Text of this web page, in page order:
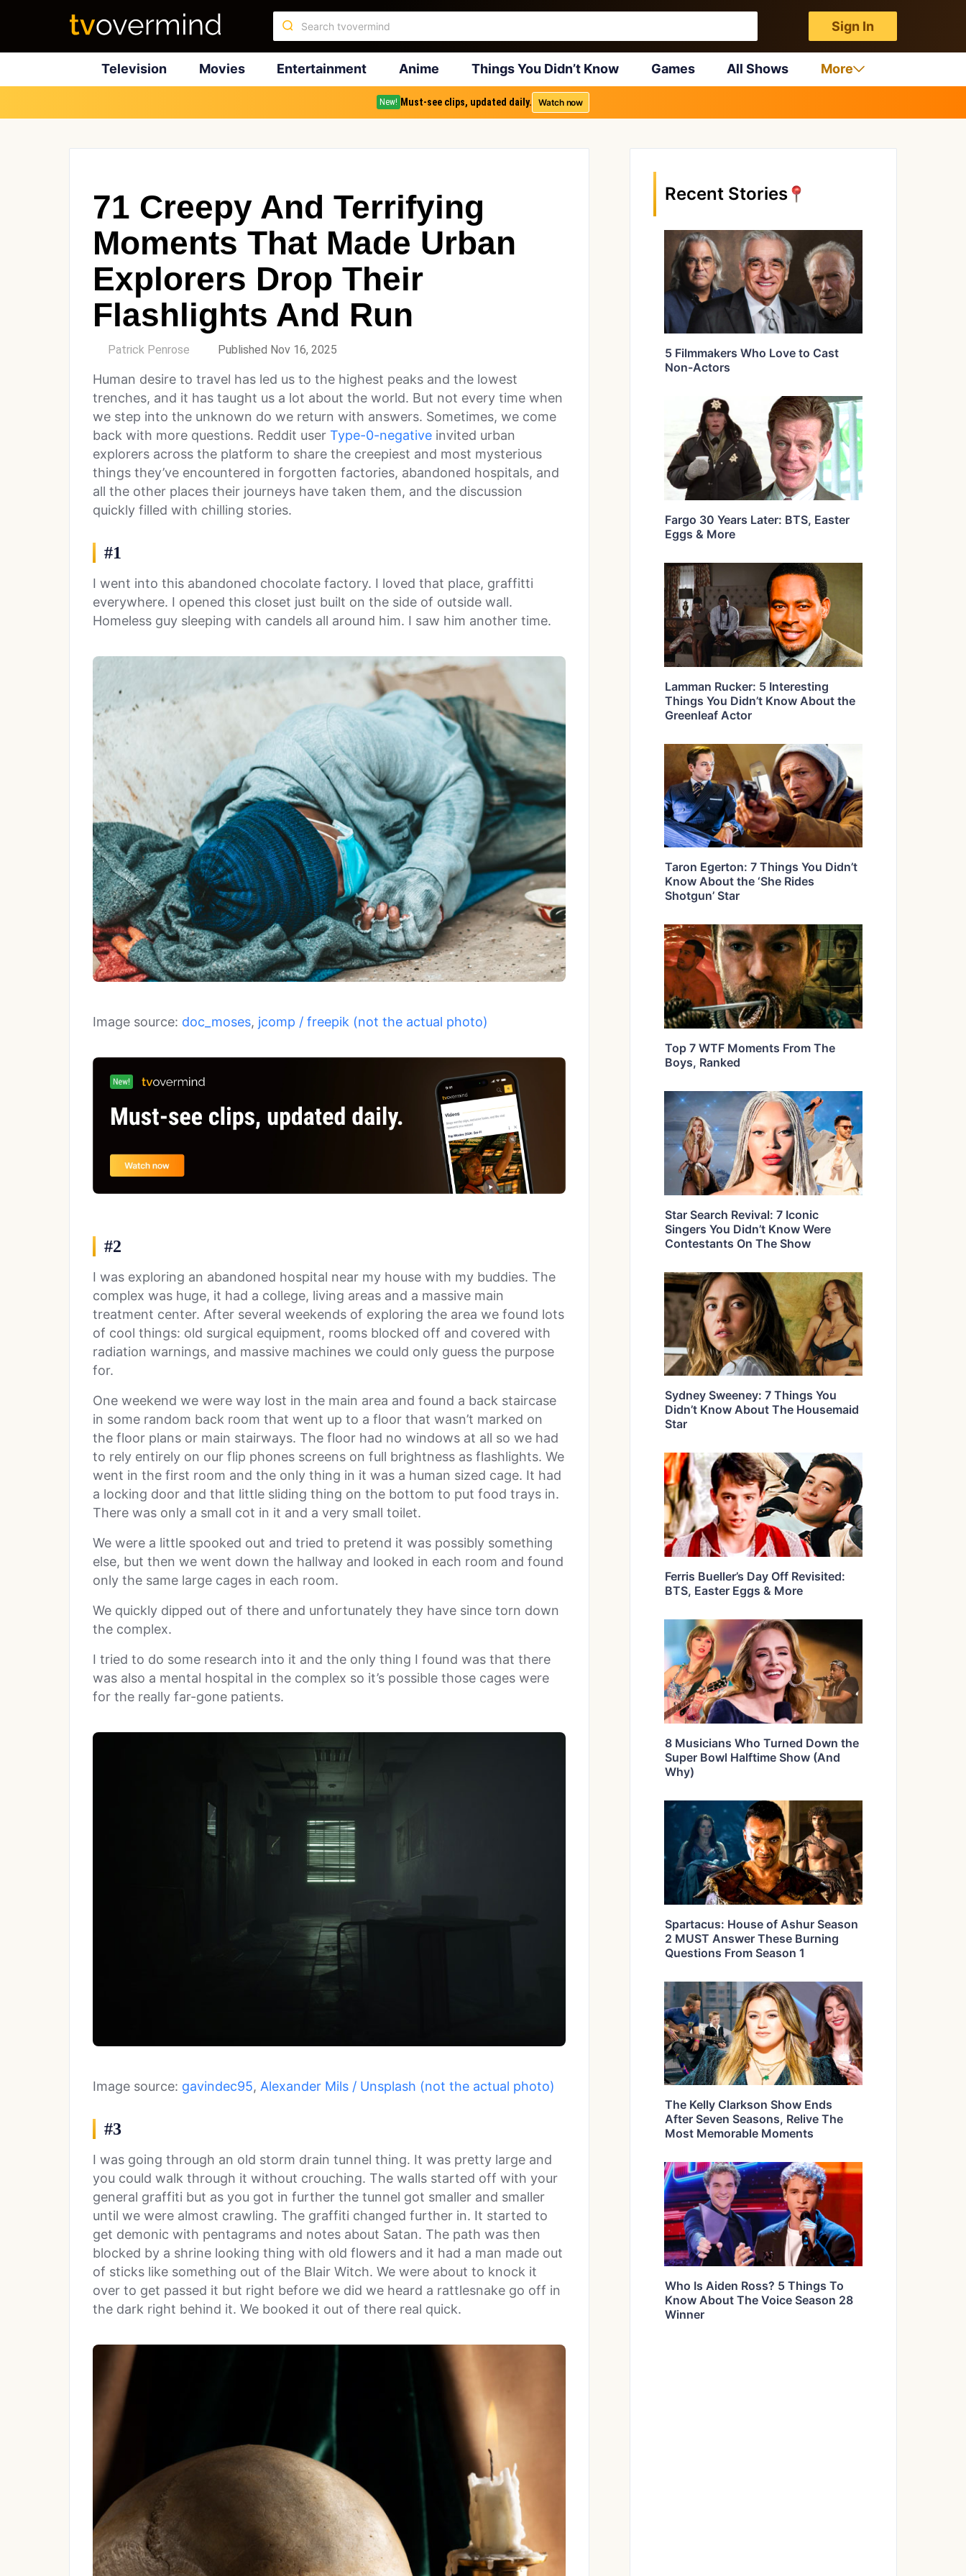
Sign In
Television Movies Entertainment Anime Things You Didn’t Know Games All Shows More
New! Must-see clips, updated daily. Watch now
71 Creepy And Terrifying
Moments That Made Urban
Explorers Drop Their
Flashlights And Run
Patrick Penrose Published Nov 16, 2025
Human desire to travel has led us to the highest peaks and the lowest
trenches, and it has taught us a lot about the world. But not every time when
we step into the unknown do we return with answers. Sometimes, we come
back with more questions. Reddit user Type-0-negative invited urban
explorers across the platform to share the creepiest and most mysterious
things they’ve encountered in forgotten factories, abandoned hospitals, and
all the other places their journeys have taken them, and the discussion
quickly filled with chilling stories.
#1
I went into this abandoned chocolate factory. I loved that place, graffitti
everywhere. I opened this closet just built on the side of outside wall.
Homeless guy sleeping with candels all around him. I saw him another time.
Image source: doc_moses, jcomp / freepik (not the actual photo)
#2
I was exploring an abandoned hospital near my house with my buddies. The
complex was huge, it had a college, living areas and a massive main
treatment center. After several weekends of exploring the area we found lots
of cool things: old surgical equipment, rooms blocked off and covered with
radiation warnings, and massive machines we could only guess the purpose
for.
One weekend we were way lost in the main area and found a back staircase
in some random back room that went up to a floor that wasn’t marked on
the floor plans or main stairways. The floor had no windows at all so we had
to rely entirely on our flip phones screens on full brightness as flashlights. We
went in the first room and the only thing in it was a human sized cage. It had
a locking door and that little sliding thing on the bottom to put food trays in.
There was only a small cot in it and a very small toilet.
We were a little spooked out and tried to pretend it was possibly something
else, but then we went down the hallway and looked in each room and found
only the same large cages in each room.
We quickly dipped out of there and unfortunately they have since torn down
the complex.
I tried to do some research into it and the only thing I found was that there
was also a mental hospital in the complex so it’s possible those cages were
for the really far-gone patients.
Image source: gavindec95, Alexander Mils / Unsplash (not the actual photo)
#3
I was going through an old storm drain tunnel thing. It was pretty large and
you could walk through it without crouching. The walls started off with your
general graffiti but as you got in further the tunnel got smaller and smaller
until we were almost crawling. The graffiti changed further in. It started to
get demonic with pentagrams and notes about Satan. The path was then
blocked by a shrine looking thing with old flowers and it had a man made out
of sticks like something out of the Blair Witch. We were about to knock it
over to get passed it but right before we did we heard a rattlesnake go off in
the dark right behind it. We booked it out of there real quick.
Recent Stories
5 Filmmakers Who Love to Cast
Non-Actors
Fargo 30 Years Later: BTS, Easter
Eggs & More
Lamman Rucker: 5 Interesting
Things You Didn’t Know About the
Greenleaf Actor
Taron Egerton: 7 Things You Didn’t
Know About the ‘She Rides
Shotgun’ Star
Top 7 WTF Moments From The
Boys, Ranked
Star Search Revival: 7 Iconic
Singers You Didn’t Know Were
Contestants On The Show
Sydney Sweeney: 7 Things You
Didn’t Know About The Housemaid
Star
Ferris Bueller’s Day Off Revisited:
BTS, Easter Eggs & More
8 Musicians Who Turned Down the
Super Bowl Halftime Show (And
Why)
Spartacus: House of Ashur Season
2 MUST Answer These Burning
Questions From Season 1
The Kelly Clarkson Show Ends
After Seven Seasons, Relive The
Most Memorable Moments
Who Is Aiden Ross? 5 Things To
Know About The Voice Season 28
Winner